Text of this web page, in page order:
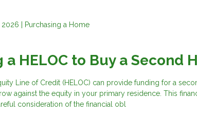
| Purchasing a Home
a HELOC to Buy a Second
Line of Credit (HELOC) can provide funding for a
against the equity in your primary residence. This
consideration of the financial obl